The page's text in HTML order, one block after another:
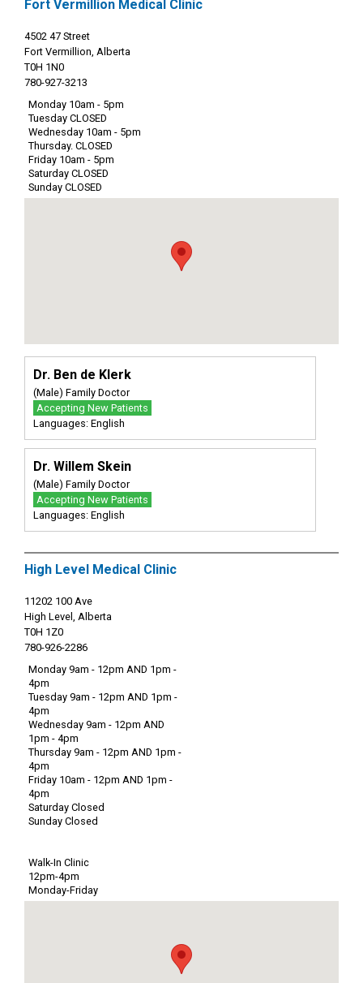
Fort Vermillion Medical Clinic
4502 47 Street
Fort Vermillion, Alberta
T0H 1N0
780-927-3213
Monday 10am - 5pm
Tuesday CLOSED
Wednesday 10am - 5pm
Thursday. CLOSED
Friday 10am - 5pm
Saturday CLOSED
Sunday CLOSED
Dr. Ben de Klerk
(Male) Family Doctor
Accepting New Patients
Languages: English
Dr. Willem Skein
(Male) Family Doctor
Accepting New Patients
Languages: English
High Level Medical Clinic
11202 100 Ave
High Level, Alberta
T0H 1Z0
780-926-2286
Monday 9am - 12pm AND 1pm -
4pm
Tuesday 9am - 12pm AND 1pm -
4pm
Wednesday 9am - 12pm AND
1pm - 4pm
Thursday 9am - 12pm AND 1pm -
4pm
Friday 10am - 12pm AND 1pm -
4pm
Saturday Closed
Sunday Closed
Walk-In Clinic
12pm-4pm
Monday-Friday